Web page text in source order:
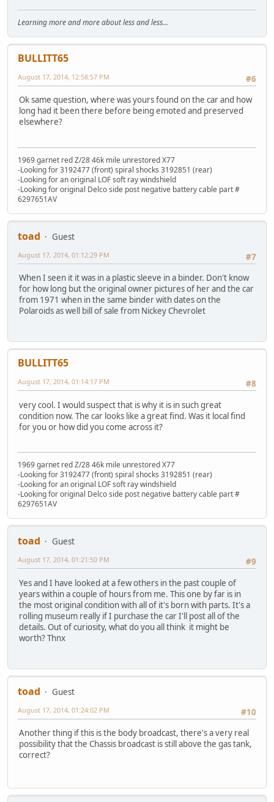
Learning more and more about less and less...
BULLITT65
#6
August 17, 2014, 12:58:57 PM
Ok same question, where was yours found on the car and how
long had it been there before being emoted and preserved
elsewhere?
1969 garnet red Z/28 46k mile unrestored X77
-Looking for 3192477 (front) spiral shocks 3192851 (rear)
-Looking for an original LOF soft ray windshield
-Looking for original Delco side post negative battery cable part #
6297651AV
toad
Guest
#7
August 17, 2014, 01:12:29 PM
When I seen it it was in a plastic sleeve in a binder. Don't know
for how long but the original owner pictures of her and the car
from 1971 when in the same binder with dates on the
Polaroids as well bill of sale from Nickey Chevrolet
BULLITT65
#8
August 17, 2014, 01:14:17 PM
very cool. I would suspect that is why it is in such great
condition now. The car looks like a great find. Was it local find
for you or how did you come across it?
1969 garnet red Z/28 46k mile unrestored X77
-Looking for 3192477 (front) spiral shocks 3192851 (rear)
-Looking for an original LOF soft ray windshield
-Looking for original Delco side post negative battery cable part #
6297651AV
toad
Guest
#9
August 17, 2014, 01:21:50 PM
Yes and I have looked at a few others in the past couple of
years within a couple of hours from me. This one by far is in
the most original condition with all of it's born with parts. It's a
rolling museum really if I purchase the car I'll post all of the
details. Out of curiosity, what do you all think it might be
worth? Thnx
toad
Guest
#10
August 17, 2014, 01:24:02 PM
Another thing if this is the body broadcast, there's a very real
possibility that the Chassis broadcast is still above the gas tank,
correct?